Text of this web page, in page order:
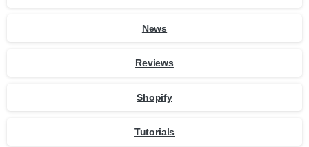
News
Reviews
Shopify
Tutorials